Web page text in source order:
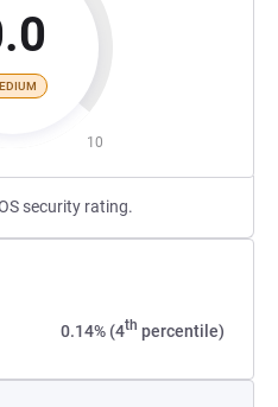
10
security rating.
0.14% (4th percentile)